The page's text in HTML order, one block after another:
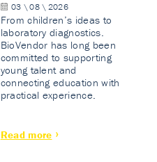
03 \ 08 \ 2026
From children’s ideas to
laboratory diagnostics.
BioVendor has long been
committed to supporting
young talent and
connecting education with
practical experience.
Read more